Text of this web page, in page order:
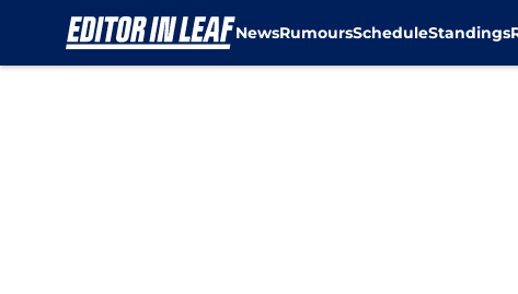
NewsRumoursScheduleStandings